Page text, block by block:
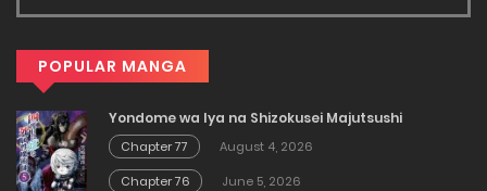
POPULAR MANGA
Yondome wa Iya na Shizokusei Majutsushi
Chapter 77
August 4, 2026
Chapter 76
June 5, 2026